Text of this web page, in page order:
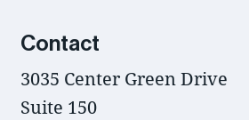
Contact
3035 Center Green Drive
Suite 150